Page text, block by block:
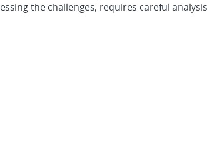
the challenges, requires careful